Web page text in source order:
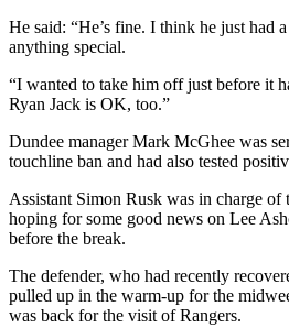
He said: “He’s fine. I think he just had
anything special.
“I wanted to take him off just before it
Ryan Jack is OK, too.”
Dundee manager Mark McGhee was
touchline ban and had also tested
Assistant Simon Rusk was in charge of
hoping for some good news on Lee
before the break.
The defender, who had recently
pulled up in the warm-up for the
was back for the visit of Rangers.